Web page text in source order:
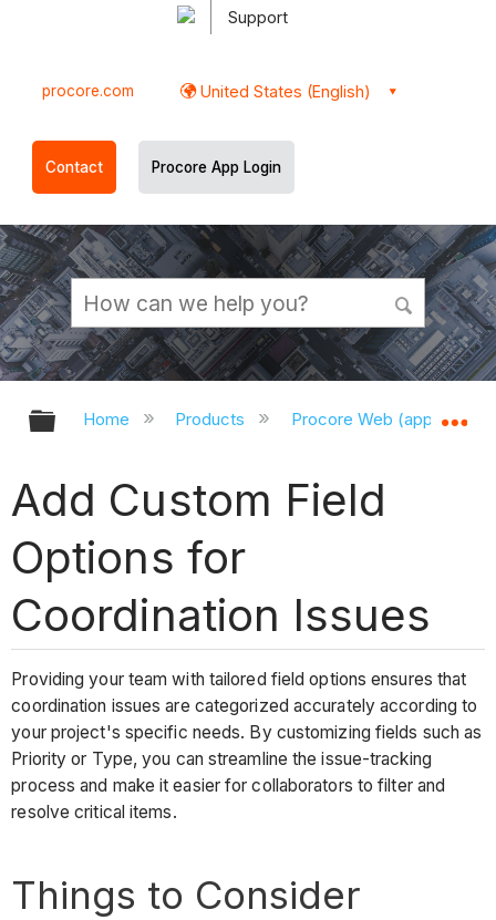
Support
procore.com United States (English)
Contact Procore App Login
Expand/collapse global hierarchy
Home Products Procore Web
Add Custom Field
Options for
Coordination Issues
Providing your team with tailored field options ensures that
coordination issues are categorized accurately according to
your project's specific needs. By customizing fields such as
Priority or Type, you can streamline the issue-tracking
process and make it easier for collaborators to filter and
resolve critical items.
Things to Consider